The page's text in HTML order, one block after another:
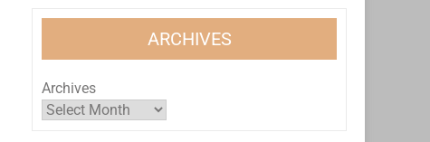
ARCHIVES
Archives